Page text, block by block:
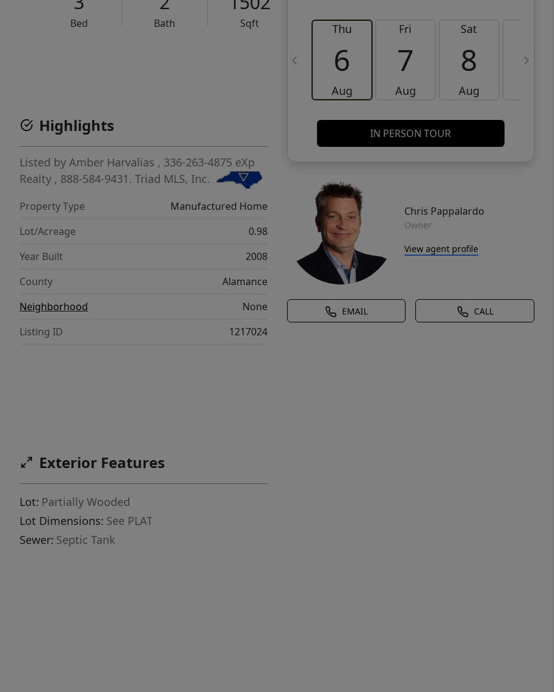
Bed Bath
Sqft
Thu
6
Aug
Fri
7
Aug
Sat
8
Aug
9
IN PERSON TOUR
Chris Pappalardo
Owner
View agent profile
EMAIL CALL
Highlights
Listed byAmber Harvalias , 336-263-4875 eXp
Realty , 888-584-9431.Triad MLS, Inc.
Property Type
Manufactured Home
Lot/Acreage
0.98
Year Built
2008
County
Alamance
Neighborhood
None
Listing ID
1217024
Exterior Features
Lot: Partially Wooded
Lot Dimensions: See PLAT
Sewer: Septic Tank